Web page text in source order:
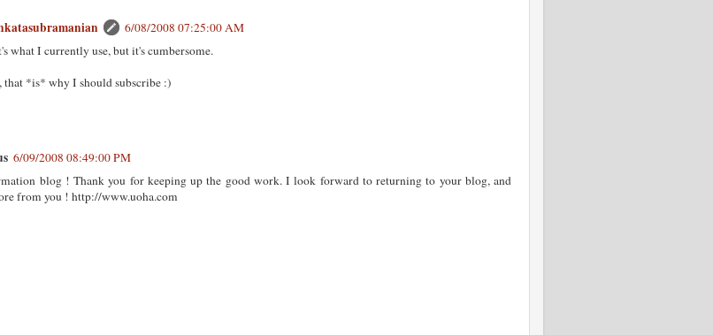
6/08/2008 07:25:00 AM
what I currently use, but it's cumbersome.
that *is* why I should subscribe :)
6/09/2008 08:49:00 PM
blog ! Thank you for keeping up the good work. I look forward to returning to your blog, and
from you ! http://www.uoha.com